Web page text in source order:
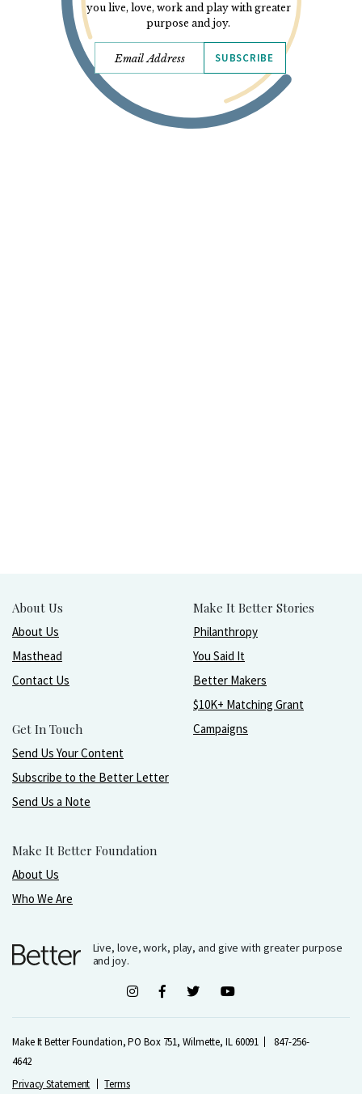
you live, love, work and play with greater
purpose and joy.
SUBSCRIBE
About Us
About Us
Masthead
Contact Us
Get In Touch
Send Us Your Content
Subscribe to the Better Letter
Send Us a Note
Make It Better Foundation
About Us
Who We Are
Make It Better Stories
Philanthropy
You Said It
Better Makers
$10K+ Matching Grant
Campaigns
Live, love, work, play, and give with greater purpose
and joy.
Make It Better Foundation, PO Box 751, Wilmette, IL 60091
847-256-
4642
Privacy Statement
Terms